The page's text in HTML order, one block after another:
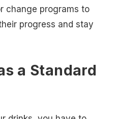
change programs to
progress and stay
a Standard